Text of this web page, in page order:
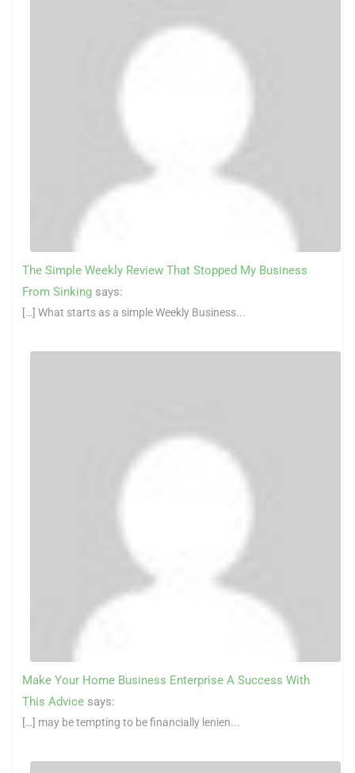
The Simple Weekly Review That Stopped My Business
From Sinking says:
[…] What starts as a simple Weekly Business...
Make Your Home Business Enterprise A Success With
This Advice says:
[…] may be tempting to be financially lenien...